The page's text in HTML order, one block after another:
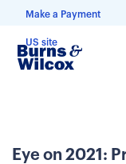
Make a Payment
US site
Eye on 2021: